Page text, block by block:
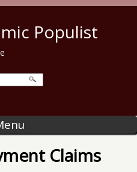
Populist
Claims